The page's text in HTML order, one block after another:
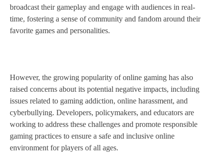
broadcast their gameplay and engage with audiences in real-
time, fostering a sense of community and fandom around their
favorite games and personalities.
However, the growing popularity of online gaming has also
raised concerns about its potential negative impacts, including
issues related to gaming addiction, online harassment, and
cyberbullying. Developers, policymakers, and educators are
working to address these challenges and promote responsible
gaming practices to ensure a safe and inclusive online
environment for players of all ages.